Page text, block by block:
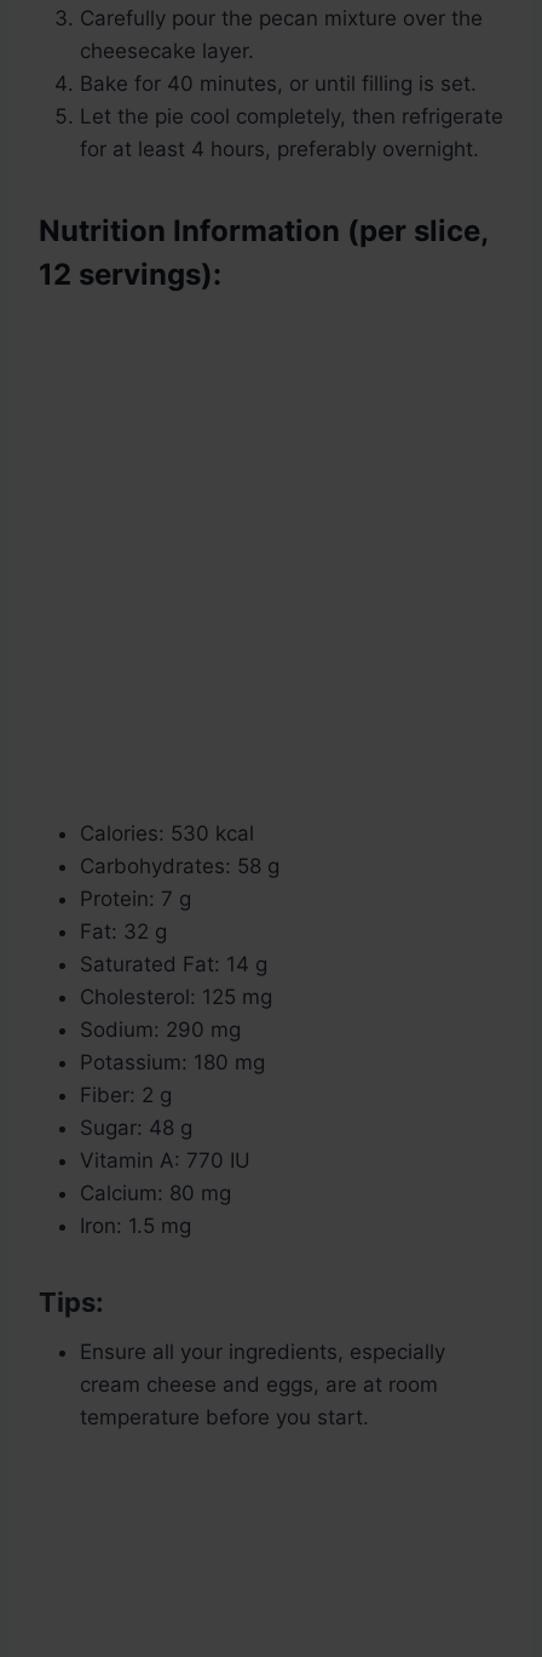
Carefully pour the pecan mixture over the
cheesecake layer.
Bake for 40 minutes, or until filling is set.
Let the pie cool completely, then refrigerate
for at least 4 hours, preferably overnight.
Nutrition Information (per slice,
12 servings):
Calories: 530 kcal
Carbohydrates: 58 g
Protein: 7 g
Fat: 32 g
Saturated Fat: 14 g
Cholesterol: 125 mg
Sodium: 290 mg
Potassium: 180 mg
Fiber: 2 g
Sugar: 48 g
Vitamin A: 770 IU
Calcium: 80 mg
Iron: 1.5 mg
Tips:
Ensure all your ingredients, especially
cream cheese and eggs, are at room
temperature before you start.